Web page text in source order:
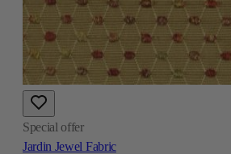
Special offer
Jardin Jewel Fabric